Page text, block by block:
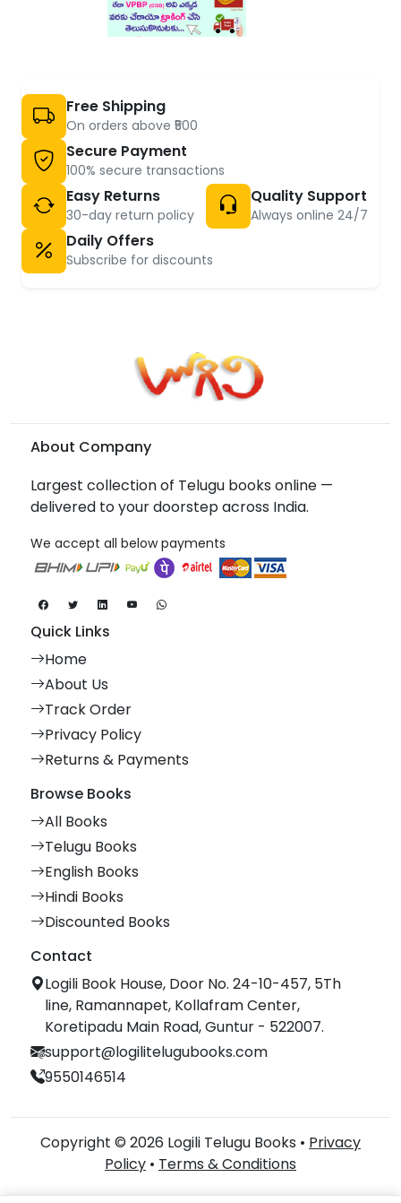
Free Shipping
On orders above ₹500
Secure Payment
100% secure transactions
Easy Returns
30-day return policy
Quality Support
Always online 24/7
Daily Offers
Subscribe for discounts
About Company
Largest collection of Telugu books online —
delivered to your doorstep across India.
We accept all below payments
Quick Links
Home
About Us
Track Order
Privacy Policy
Returns & Payments
Browse Books
All Books
Telugu Books
English Books
Hindi Books
Discounted Books
Contact
Logili Book House, Door No. 24-10-457, 5Th
line, Ramannapet, Kollafram Center,
Koretipadu Main Road, Guntur - 522007.
support@logilitelugubooks.com
9550146514
Copyright © 2026 Logili Telugu Books • Privacy
Policy • Terms & Conditions